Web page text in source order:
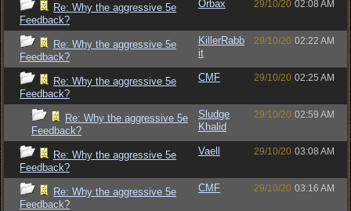
Re: Why the aggressive 5e
Feedback?
Orbax 29/10/20 02:08 AM
Re: Why the aggressive 5e
Feedback?
KillerRabb
it
29/10/20 02:22 AM
Re: Why the aggressive 5e
Feedback?
CMF 29/10/20 02:25 AM
Re: Why the aggressive 5e
Feedback?
Sludge
Khalid
29/10/20 02:59 AM
Re: Why the aggressive 5e
Feedback?
Vaell 29/10/20 03:08 AM
Re: Why the aggressive 5e
Feedback?
CMF 29/10/20 03:16 AM